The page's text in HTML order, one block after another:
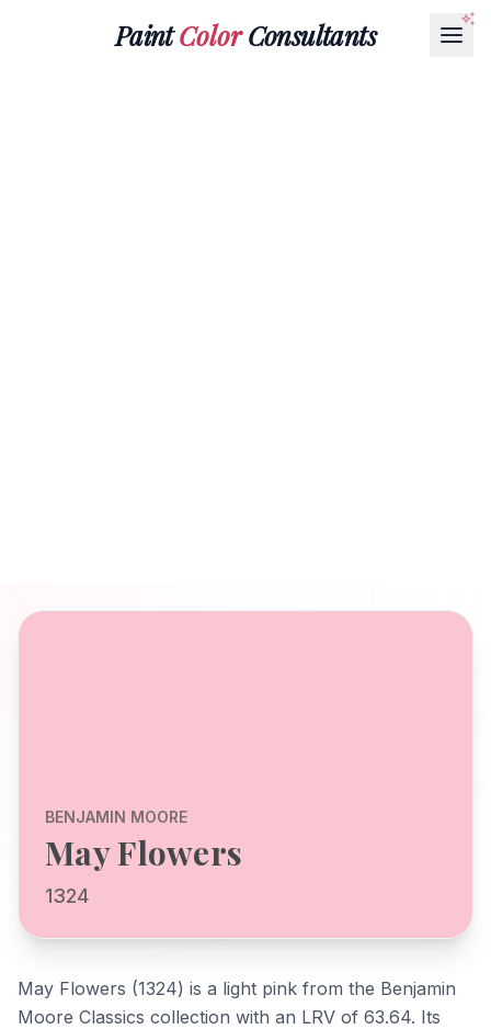
PaintColorConsultants
BENJAMIN MOORE
May Flowers
1324
May Flowers (1324) is a light pink from the Benjamin
Moore Classics collection with an LRV of 63.64. Its